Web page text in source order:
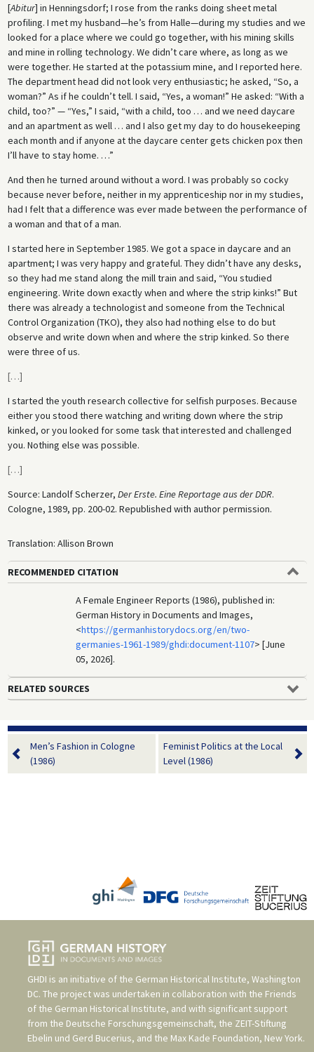
[Abitur] in Henningsdorf; I rose from the ranks doing sheet metal
profiling. I met my husband—he’s from Halle—during my studies and we
looked for a place where we could go together, with his mining skills
and mine in rolling technology. We didn’t care where, as long as we
were together. He started at the potassium mine, and I reported here.
The department head did not look very enthusiastic; he asked, “So, a
woman?” As if he couldn’t tell. I said, “Yes, a woman!” He asked: “With a
child, too?” — “Yes,” I said, “with a child, too … and we need daycare
and an apartment as well … and I also get my day to do housekeeping
each month and if anyone at the daycare center gets chicken pox then
I’ll have to stay home. …”
And then he turned around without a word. I was probably so cocky
because never before, neither in my apprenticeship nor in my studies,
had I felt that a difference was ever made between the performance of
a woman and that of a man.
I started here in September 1985. We got a space in daycare and an
apartment; I was very happy and grateful. They didn’t have any desks,
so they had me stand along the mill train and said, “You studied
engineering. Write down exactly when and where the strip kinks!” But
there was already a technologist and someone from the Technical
Control Organization (TKO), they also had nothing else to do but
observe and write down when and where the strip kinked. So there
were three of us.
[…]
I started the youth research collective for selfish purposes. Because
either you stood there watching and writing down where the strip
kinked, or you looked for some task that interested and challenged
you. Nothing else was possible.
[…]
Source: Landolf Scherzer, Der Erste. Eine Reportage aus der DDR.
Cologne, 1989, pp. 200-02. Republished with author permission.
Translation: Allison Brown
RECOMMENDED CITATION
A Female Engineer Reports (1986), published in:
German History in Documents and Images,
<https://germanhistorydocs.org/en/two-
germanies-1961-1989/ghdi:document-1107> [June
05, 2026].
RELATED SOURCES
Men’s Fashion in Cologne
(1986)
Feminist Politics at the Local
Level (1986)
GHDI is an initiative of the German Historical Institute, Washington
DC. The project was undertaken in collaboration with the Friends
of the German Historical Institute, and with significant support
from the Deutsche Forschungsgemeinschaft, the ZEIT-Stiftung
Ebelin und Gerd Bucerius, and the Max Kade Foundation, New York.